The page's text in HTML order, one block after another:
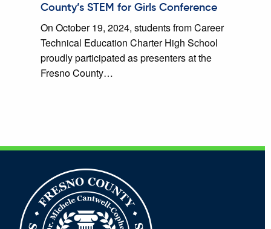
County’s STEM for Girls Conference
On October 19, 2024, students from Career
Technical Education Charter High School
proudly participated as presenters at the
Fresno County…